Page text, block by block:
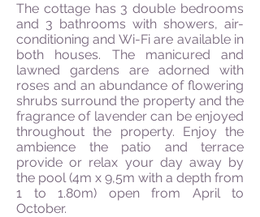
The cottage has 3 double bedrooms
and 3 bathrooms with showers, air-
conditioning and Wi-Fi are available in
both houses. The manicured and
lawned gardens are adorned with
roses and an abundance of flowering
shrubs surround the property and the
fragrance of lavender can be enjoyed
throughout the property. Enjoy the
ambience the patio and terrace
provide or relax your day away by
the pool (4m x 9,5m with a depth from
1 to 1.80m) open from April to
October.